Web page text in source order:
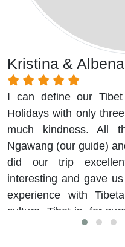
Kristina & Albena
I can define our
Holidays with only
much kindness. All
Ngawang (our guide)
did our trip
interesting and gave
experience with
culture. Tibet is, for